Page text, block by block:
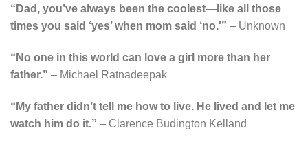
“Dad, you’ve always been the coolest—like all those
times you said ‘yes’ when mom said ‘no.'” – Unknown
“No one in this world can love a girl more than her
father.” – Michael Ratnadeepak
“My father didn’t tell me how to live. He lived and let me
watch him do it.” – Clarence Budington Kelland